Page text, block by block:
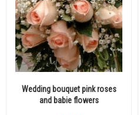
Wedding bouquet pink roses
and babie flowers